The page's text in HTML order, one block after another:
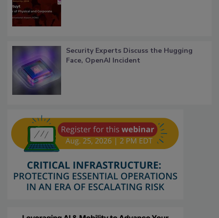
Security Experts Discuss the Hugging
Face, OpenAI Incident